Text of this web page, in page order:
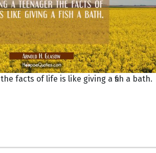
facts of life is like giving a fish a bath.